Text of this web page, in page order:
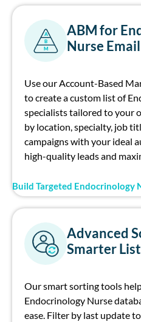
A
B
M
ABM for
Nurse
Use our Account-Based
to create a custom list of
specialists tailored to your
by location, specialty, job
campaigns with your ideal
high-quality leads and
Build Targeted Endocrinology
Advanced
Smarter
Our smart sorting tools
Endocrinology Nurse
ease. Filter by last update